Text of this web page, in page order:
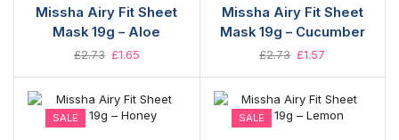
Missha Airy Fit Sheet
Mask 19g – Aloe
£2.73 £1.65
Missha Airy Fit Sheet
Mask 19g – Cucumber
£2.73 £1.57
SALE SALE